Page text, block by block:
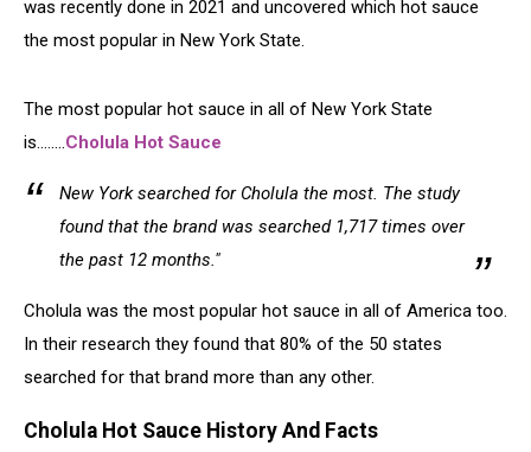
was recently done in 2021 and uncovered which hot sauce
the most popular in New York State.
The most popular hot sauce in all of New York State
is........Cholula Hot Sauce
New York searched for Cholula the most. The study
found that the brand was searched 1,717 times over
the past 12 months."
Cholula was the most popular hot sauce in all of America too.
In their research they found that 80% of the 50 states
searched for that brand more than any other.
Cholula Hot Sauce History And Facts